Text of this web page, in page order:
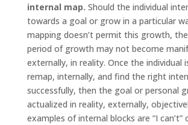
internal map. Should the individual
towards a goal or grow in a particular
mapping doesn’t permit this growth,
period of growth may not become
externally, in reality. Once the individual
remap, internally, and find the right
successfully, then the goal or personal
actualized in reality, externally,
examples of internal blocks are “I can’t”